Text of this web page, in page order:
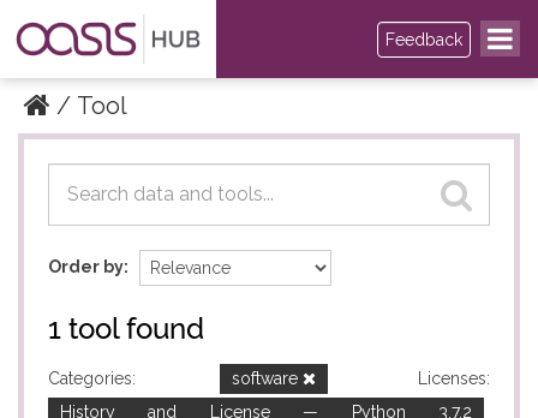
Feedback
Tool
Datasets
Datasets
Order by
1 tool found
Categories: software
Licenses:
History and License — Python 3.7.2